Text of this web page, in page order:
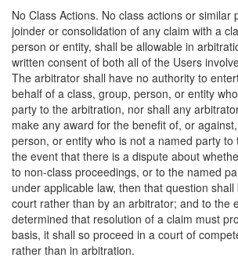
No Class Actions. No class actions or similar
joinder or consolidation of any claim with a
person or entity, shall be allowable in
written consent of both all of the Users
The arbitrator shall have no authority to
behalf of a class, group, person, or entity
party to the arbitration, nor shall any
make any award for the benefit of, or
person, or entity who is not a named party to
the event that there is a dispute about
to non-class proceedings, or to the named
under applicable law, then that question
court rather than by an arbitrator; and to the
determined that resolution of a claim must
basis, it shall so proceed in a court of
rather than in arbitration.